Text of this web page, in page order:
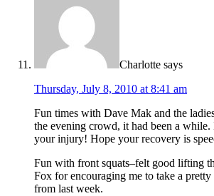
Charlotte says
Thursday, July 8, 2010 at 8:41 am
Fun times with Dave Mak and the
the evening crowd, it had been a
your injury! Hope your recovery is
Fun with front squats–felt good lifting
Fox for encouraging me to take a
from last week.